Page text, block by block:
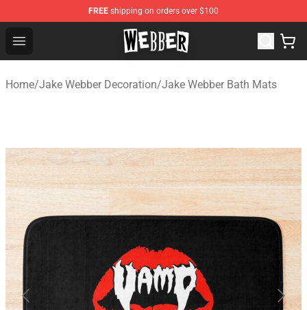
FREE shipping on orders over $100
Open menu
Jake Webber Store - Official Jake Webber Merchandise
Home/Jake Webber Decoration/Jake Webber Bath Mats